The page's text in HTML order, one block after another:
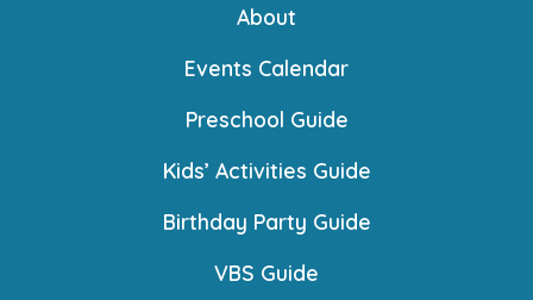
About
Events Calendar
Preschool Guide
Kids’ Activities Guide
Birthday Party Guide
VBS Guide